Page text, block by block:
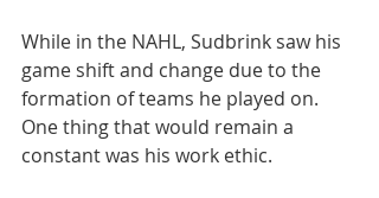
While in the NAHL, Sudbrink saw his
game shift and change due to the
formation of teams he played on.
One thing that would remain a
constant was his work ethic.